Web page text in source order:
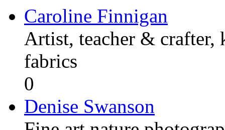
Caroline Finnigan
Artist, teacher &
fabrics
0
Denise Swanson